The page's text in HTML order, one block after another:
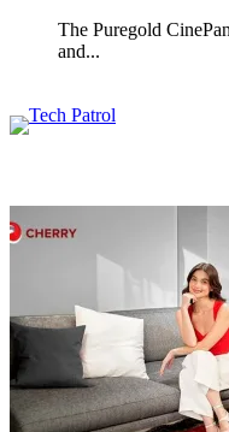
The Puregold
and...